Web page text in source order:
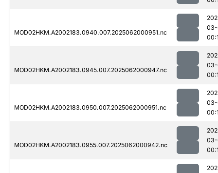
MOD02HKM.A2002183.0940.007.2025062000951.nc
MOD02HKM.A2002183.0945.007.2025062000947.nc
MOD02HKM.A2002183.0950.007.2025062000951.nc
MOD02HKM.A2002183.0955.007.2025062000942.nc